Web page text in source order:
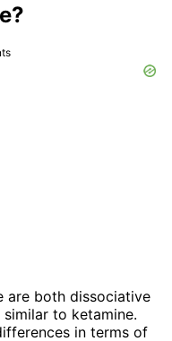
are both dissociative
to ketamine.
in terms of